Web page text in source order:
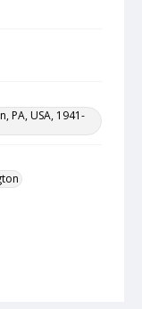
PA, USA, 1941-